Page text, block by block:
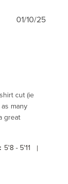
cut (ie
many
great
5'8 - 5'11 |
01/10/25